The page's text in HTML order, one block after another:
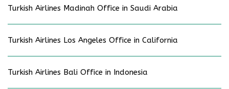
Turkish Airlines Madinah Office in Saudi Arabia
Turkish Airlines Los Angeles Office in California
Turkish Airlines Bali Office in Indonesia